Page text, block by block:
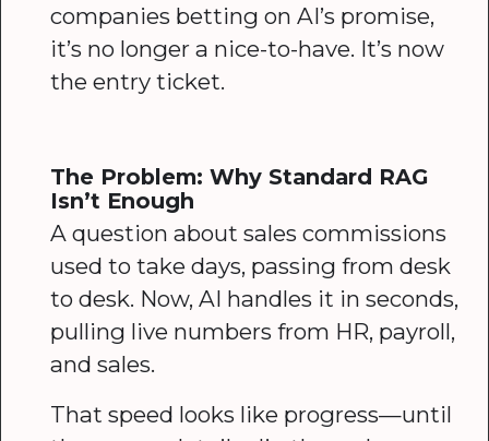
companies betting on AI’s promise,
it’s no longer a nice-to-have. It’s now
the entry ticket.
The Problem: Why Standard RAG
Isn’t Enough
A question about sales commissions
used to take days, passing from desk
to desk. Now, AI handles it in seconds,
pulling live numbers from HR, payroll,
and sales.
That speed looks like progress—until